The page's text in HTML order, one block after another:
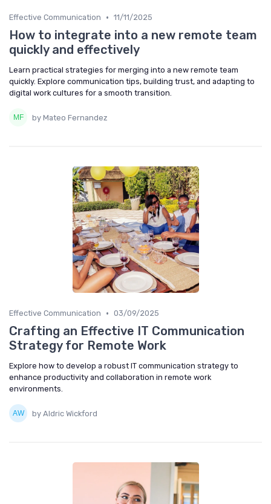
Effective Communication • 11/11/2025
How to integrate into a new remote team
quickly and effectively
Learn practical strategies for merging into a new remote team
quickly. Explore communication tips, building trust, and adapting to
digital work cultures for a smooth transition.
by Mateo Fernandez
Effective Communication • 03/09/2025
Crafting an Effective IT Communication
Strategy for Remote Work
Explore how to develop a robust IT communication strategy to
enhance productivity and collaboration in remote work
environments.
by Aldric Wickford